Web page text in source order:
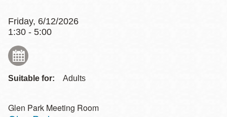
Friday, 6/12/2026
1:30 - 5:00
Suitable for: Adults
Glen Park Meeting Room